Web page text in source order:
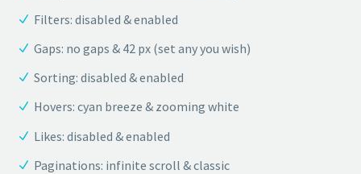
Filters: disabled & enabled
Gaps: no gaps & 42 px (set any you wish)
Sorting: disabled & enabled
Hovers: cyan breeze & zooming white
Likes: disabled & enabled
Paginations: infinite scroll & classic